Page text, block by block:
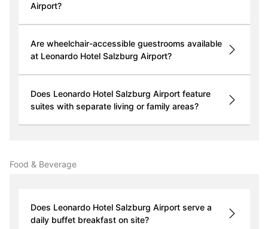
Airport?
Are wheelchair-accessible guestrooms available
at Leonardo Hotel Salzburg Airport?
Does Leonardo Hotel Salzburg Airport feature
suites with separate living or family areas?
Food & Beverage
Does Leonardo Hotel Salzburg Airport serve a
daily buffet breakfast on site?